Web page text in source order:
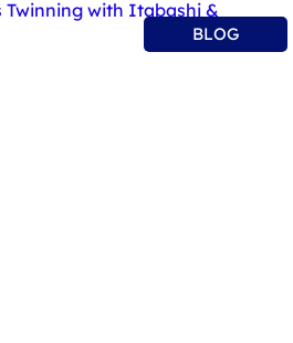
BLOG